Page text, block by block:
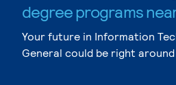
degree programs
Your future in Information
General could be right